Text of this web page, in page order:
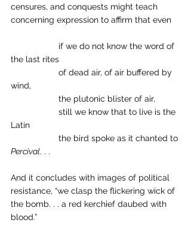
censures, and conquests might teach
concerning expression to affirm that even
the last rites
wind,
		the plutonic blister of air,
Latin
		the bird spoke as it chanted to
Percival. . .
And it concludes with images of political
resistance, “we clasp the flickering wick of
the bomb. . . a red kerchief daubed with
blood.”